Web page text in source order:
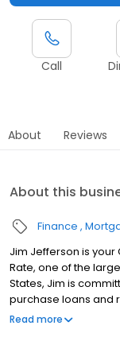
Call
About Reviews
About this
Finance
Jim Jefferson is
Rate, one of the
States, Jim is
purchase loans and
process and making
Read more